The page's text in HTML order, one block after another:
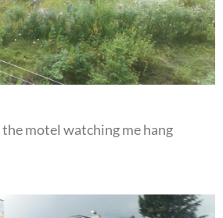
motel watching me hang